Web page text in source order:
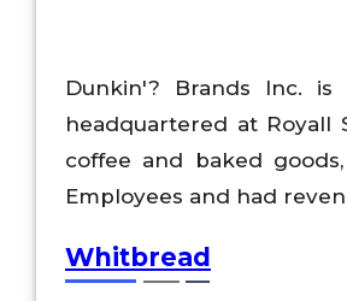
Dunkin'? Brands Inc.
headquartered at Royall
coffee and baked
Employees and had
Whitbread